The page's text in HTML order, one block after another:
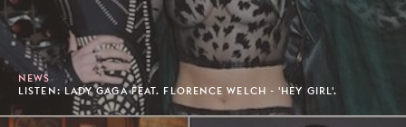
NEWS
LISTEN: LADY GAGA FEAT. FLORENCE WELCH - 'HEY GIRL'.